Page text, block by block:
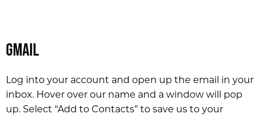
Gmail
Log into your account and open up the email in your
inbox. Hover over our name and a window will pop
up. Select “Add to Contacts” to save us to your